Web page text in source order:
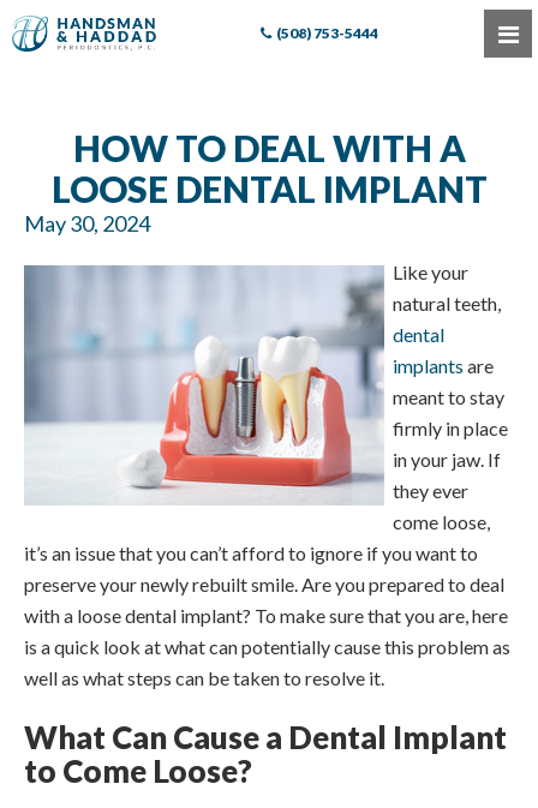
(508) 753-5444
HOW TO DEAL WITH A
LOOSE DENTAL IMPLANT
May 30, 2024
Like your
natural teeth,
dental
implants are
meant to stay
firmly in place
in your jaw. If
they ever
come loose,
it’s an issue that you can’t afford to ignore if you want to
preserve your newly rebuilt smile. Are you prepared to deal
with a loose dental implant? To make sure that you are, here
is a quick look at what can potentially cause this problem as
well as what steps can be taken to resolve it.
What Can Cause a Dental Implant
to Come Loose?